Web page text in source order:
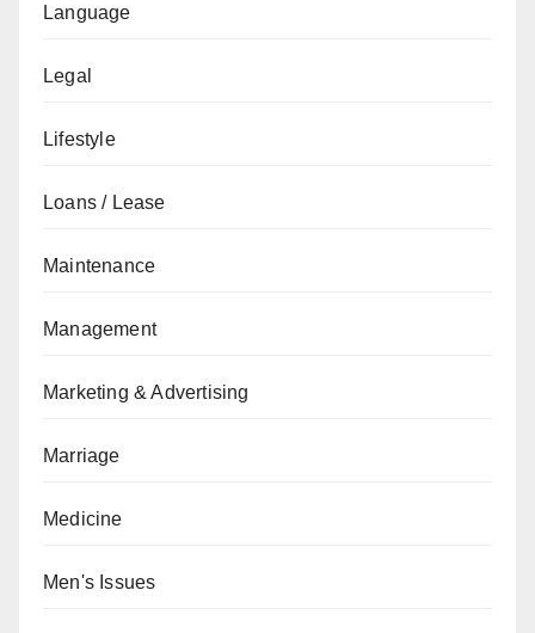
Language
Legal
Lifestyle
Loans / Lease
Maintenance
Management
Marketing & Advertising
Marriage
Medicine
Men's Issues